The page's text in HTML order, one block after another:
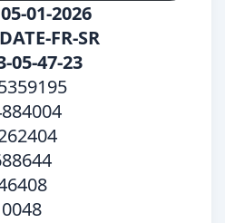
01-2026
FR-SR
05-47-23
0048